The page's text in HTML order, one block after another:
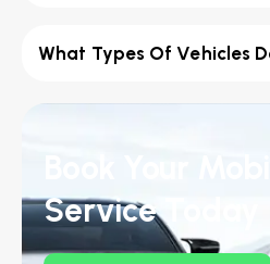
What Types Of Vehicles
Service Today